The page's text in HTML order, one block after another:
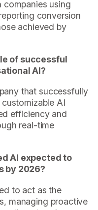
companies using
conversion
achieved by
of successful
AI?
that successfully
AI
efficiency and
real-time
AI expected to
by 2026?
to act as the
managing proactive